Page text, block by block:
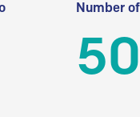
Number